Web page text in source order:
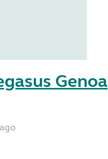
Genoa